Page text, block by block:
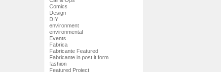
Comics
Design
DIY
environment
environmental
Events
Fabrica
Fabricante Featured
Fabricante in post it form
fashion
Featured Project